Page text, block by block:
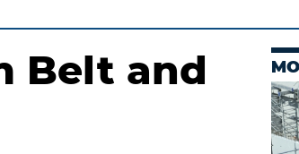
Belt and